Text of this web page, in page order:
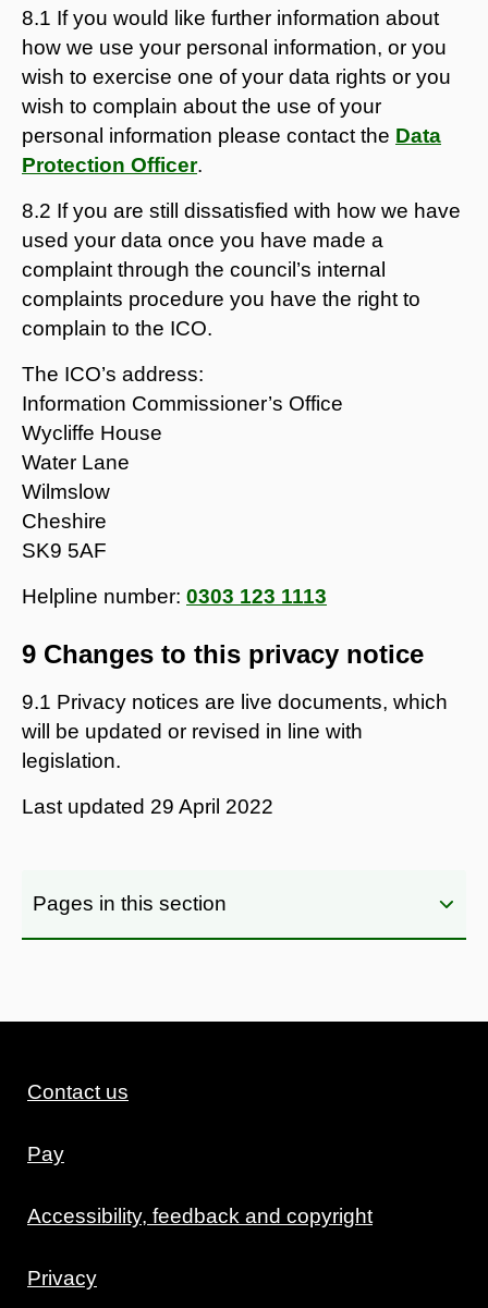
8.1 If you would like further information about
how we use your personal information, or you
wish to exercise one of your data rights or you
wish to complain about the use of your
personal information please contact the Data
Protection Officer.
8.2 If you are still dissatisfied with how we have
used your data once you have made a
complaint through the council’s internal
complaints procedure you have the right to
complain to the ICO.
The ICO’s address:
Information Commissioner’s Office
Wycliffe House
Water Lane
Wilmslow
Cheshire
SK9 5AF
Helpline number: 0303 123 1113
9 Changes to this privacy notice
9.1 Privacy notices are live documents, which
will be updated or revised in line with
legislation.
Last updated 29 April 2022
Pages in this section
Contact us
Pay
Accessibility, feedback and copyright
Privacy